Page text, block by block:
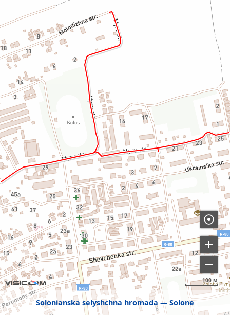
Solonianska selyshchna hromada Solone
100 м